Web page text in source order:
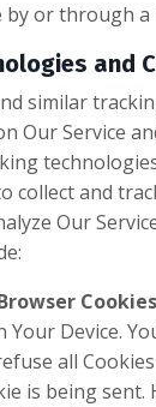
by or through a
and
similar
Our Service
collect and
Our
Your Device.
all
is being sent.